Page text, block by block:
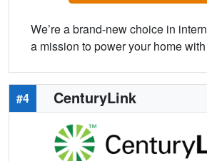
We’re a brand-new choice in
a mission to power your home
#4 CenturyLink